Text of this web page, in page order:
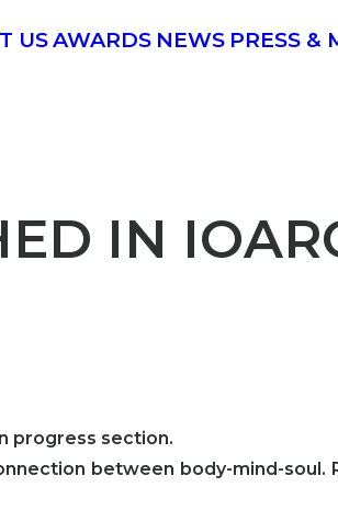
USAWARDS NEWS PRESS &
IN
progress section.
between body-mind-soul.